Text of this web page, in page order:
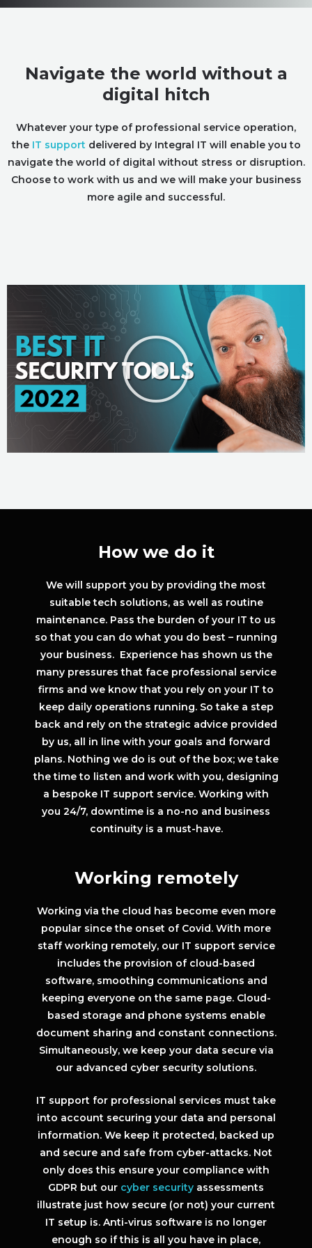
Navigate the world without a
digital hitch
Whatever your type of professional service operation,
the IT support delivered by Integral IT will enable you to
navigate the world of digital without stress or disruption.
Choose to work with us and we will make your business
more agile and successful.
How we do it
We will support you by providing the most
suitable tech solutions, as well as routine
maintenance. Pass the burden of your IT to us
so that you can do what you do best – running
your business. Experience has shown us the
many pressures that face professional service
firms and we know that you rely on your IT to
keep daily operations running. So take a step
back and rely on the strategic advice provided
by us, all in line with your goals and forward
plans. Nothing we do is out of the box; we take
the time to listen and work with you, designing
a bespoke IT support service. Working with
you 24/7, downtime is a no-no and business
continuity is a must-have.
Working remotely
Working via the cloud has become even more
popular since the onset of Covid. With more
staff working remotely, our IT support service
includes the provision of cloud-based
software, smoothing communications and
keeping everyone on the same page. Cloud-
based storage and phone systems enable
document sharing and constant connections.
Simultaneously, we keep your data secure via
our advanced cyber security solutions.
IT support for professional services must take
into account securing your data and personal
information. We keep it protected, backed up
and secure and safe from cyber-attacks. Not
only does this ensure your compliance with
GDPR but our cyber security assessments
illustrate just how secure (or not) your current
IT setup is. Anti-virus software is no longer
enough so if this is all you have in place,